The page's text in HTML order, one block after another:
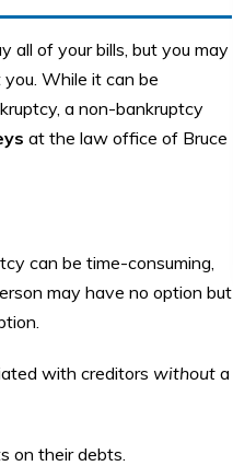
all of your bills, but you may
While it can be
a non-bankruptcy
at the law office of Bruce
can be time-consuming,
may have no option but
with creditors without a
on their debts.